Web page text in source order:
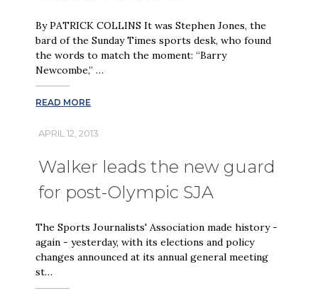
By PATRICK COLLINS It was Stephen Jones, the
bard of the Sunday Times sports desk, who found
the words to match the moment: “Barry
Newcombe,” …
READ MORE
APRIL 12, 2013
Walker leads the new guard
for post-Olympic SJA
The Sports Journalists' Association made history -
again - yesterday, with its elections and policy
changes announced at its annual general meeting
st…